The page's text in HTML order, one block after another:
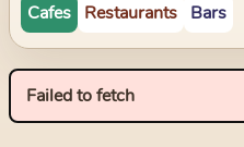
Cafes Restaurants Bars
Failed to fetch